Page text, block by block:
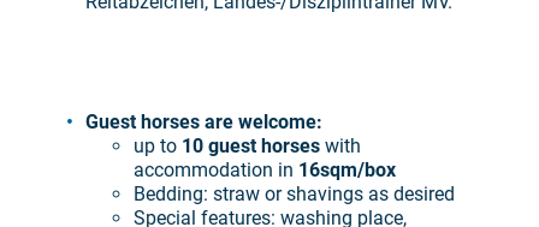
Guest horses are welcome:
up to 10 guest horses with
accommodation in 16sqm/box
Bedding: straw or shavings as desired
Special features: washing place,